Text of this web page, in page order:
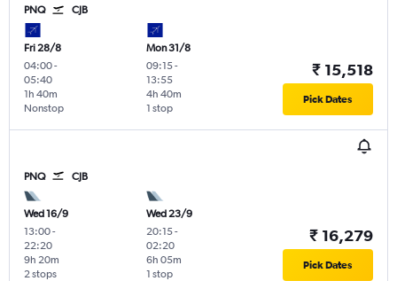
PNQ CJB
Fri 28/8
04:00-
05:40
Nonstop
1h 40m
Mon 31/8
09:15-
13:55
1 stop
4h 40m
₹ 15,518
Pick Dates
PNQ CJB
Wed 16/9
13:00-
22:20
2 stops
9h 20m
Wed 23/9
20:15-
02:20
1 stop
6h 05m
₹ 16,279
Pick Dates